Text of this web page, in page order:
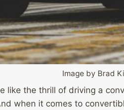
Image by Brad
like the thrill of driving a
when it comes to